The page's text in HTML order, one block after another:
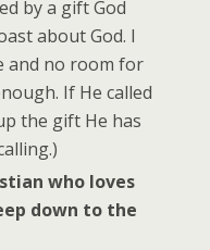
by a gift God
about God. I
and no room for
If He called
the gift He has
who loves
down to the